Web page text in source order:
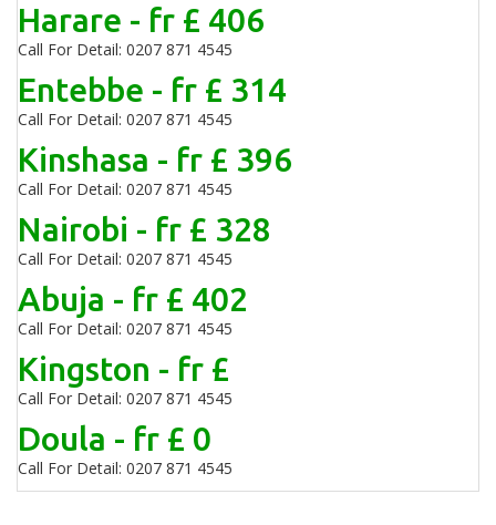
Harare - fr £ 406
Call For Detail: 0207 871 4545
Entebbe - fr £ 314
Call For Detail: 0207 871 4545
Kinshasa - fr £ 396
Call For Detail: 0207 871 4545
Nairobi - fr £ 328
Call For Detail: 0207 871 4545
Abuja - fr £ 402
Call For Detail: 0207 871 4545
Kingston - fr £
Call For Detail: 0207 871 4545
Doula - fr £ 0
Call For Detail: 0207 871 4545